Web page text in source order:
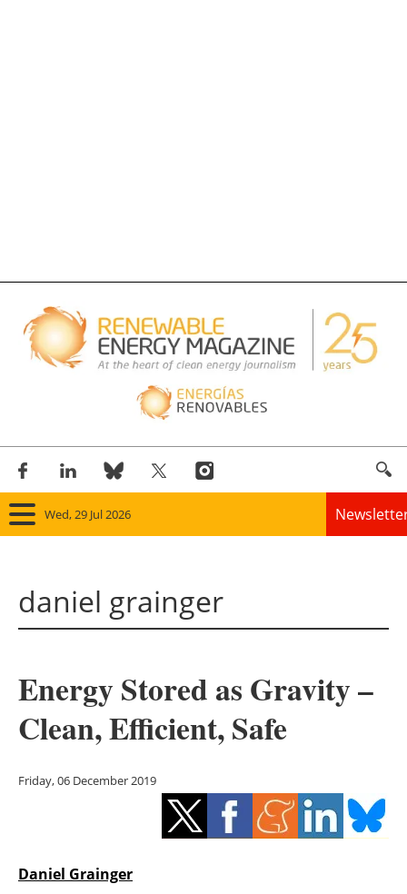
Wed, 29 Jul 2026
Panorama
Solar
Bioenergy
Other renewables
Storage
daniel grainger
Energy Stored as Gravity –
Clean, Efficient, Safe
Friday, 06 December 2019
Daniel Grainger